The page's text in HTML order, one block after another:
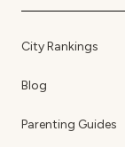
City Rankings
Blog
Parenting Guides